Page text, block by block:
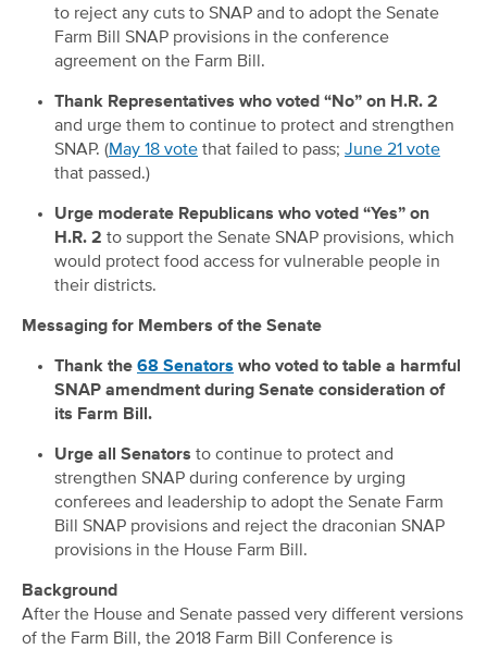
to reject any cuts to SNAP and to adopt the Senate
Farm Bill SNAP provisions in the conference
agreement on the Farm Bill.
Thank Representatives who voted “No” on H.R. 2
and urge them to continue to protect and strengthen
SNAP. (May 18 vote that failed to pass; June 21 vote
that passed.)
Urge moderate Republicans who voted “Yes” on
H.R. 2 to support the Senate SNAP provisions, which
would protect food access for vulnerable people in
their districts.
Messaging for Members of the Senate
Thank the 68 Senators who voted to table a harmful
SNAP amendment during Senate consideration of
its Farm Bill.
Urge all Senators to continue to protect and
strengthen SNAP during conference by urging
conferees and leadership to adopt the Senate Farm
Bill SNAP provisions and reject the draconian SNAP
provisions in the House Farm Bill.
Background
After the House and Senate passed very different versions
of the Farm Bill, the 2018 Farm Bill Conference is